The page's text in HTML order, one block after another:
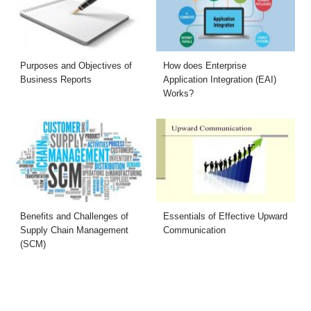
Purposes and Objectives of
Business Reports
How does Enterprise
Application Integration (EAI)
Works?
Benefits and Challenges of
Supply Chain Management
(SCM)
Essentials of Effective Upward
Communication